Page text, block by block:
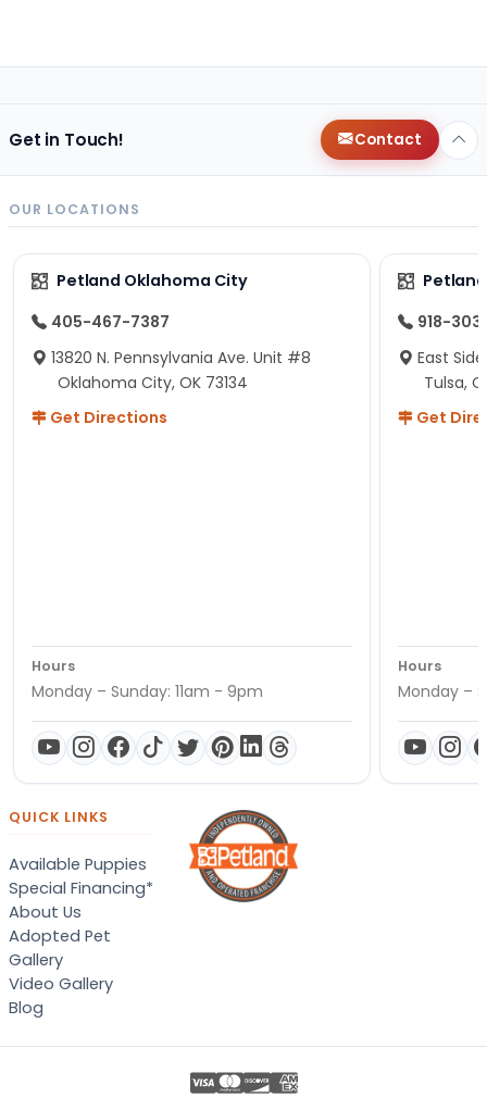
Get in Touch! Contact
OUR LOCATIONS
Petland Oklahoma City
405-467-7387
13820 N. Pennsylvania Ave. Unit #8
Oklahoma City, OK 73134
Get Directions
Hours
Monday – Sunday: 11am - 9pm
918-
East
Tulsa,
Get
Hours
Monday –
QUICK LINKS
Available Puppies
Special Financing*
About Us
Adopted Pet
Gallery
Video Gallery
Blog